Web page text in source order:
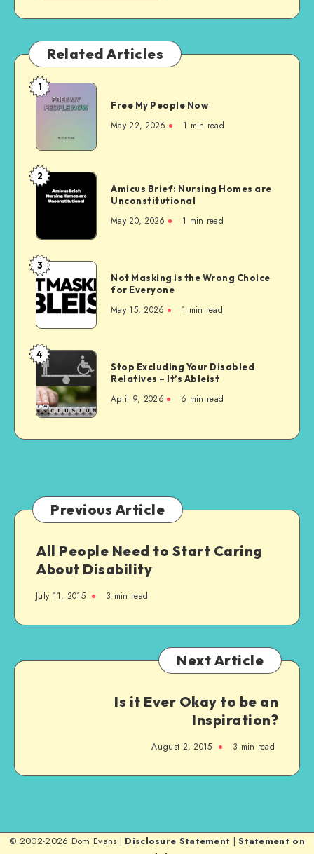
Related Articles
Free
My People
1
Free My People Now
May 22, 2026 1 min read
Amicus
Brief:
are
Unconstitutional
2
Amicus Brief: Nursing Homes are
Unconstitutional
May 20, 2026 1 min read
Not
Masking
is
the
Wrong
Choice
for
Everyone
3
Not Masking is the Wrong Choice
for Everyone
May 15, 2026 1 min read
Stop
Excluding
Your
Disabled
Relatives
–
4
Stop Excluding Your Disabled
Relatives – It’s Ableist
April 9, 2026 6 min read
Previous Article
All People Need to Start Caring
About Disability
July 11, 2015 3 min read
Next Article
Is it Ever Okay to be an
Inspiration?
August 2, 2015 3 min read
© 2002-2026 Dom Evans | Disclosure Statement |Statement on